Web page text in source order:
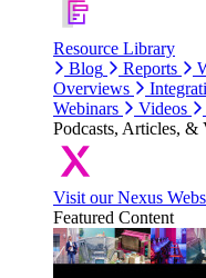
Resource Library
Blog
Reports
Overviews
Webinars
Videos
Podcasts, Articles, &
Visit our Nexus
Featured Content